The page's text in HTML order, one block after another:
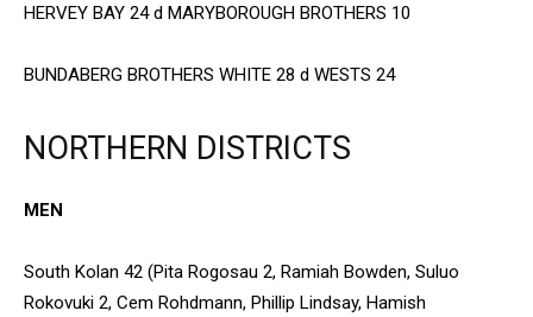
HERVEY BAY 24 d MARYBOROUGH BROTHERS 10
BUNDABERG BROTHERS WHITE 28 d WESTS 24
NORTHERN DISTRICTS
MEN
South Kolan 42 (Pita Rogosau 2, Ramiah Bowden, Suluo
Rokovuki 2, Cem Rohdmann, Phillip Lindsay, Hamish